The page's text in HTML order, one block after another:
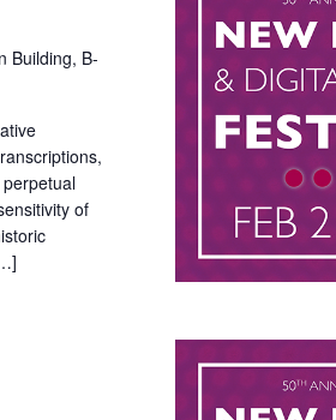
Building, B-
of